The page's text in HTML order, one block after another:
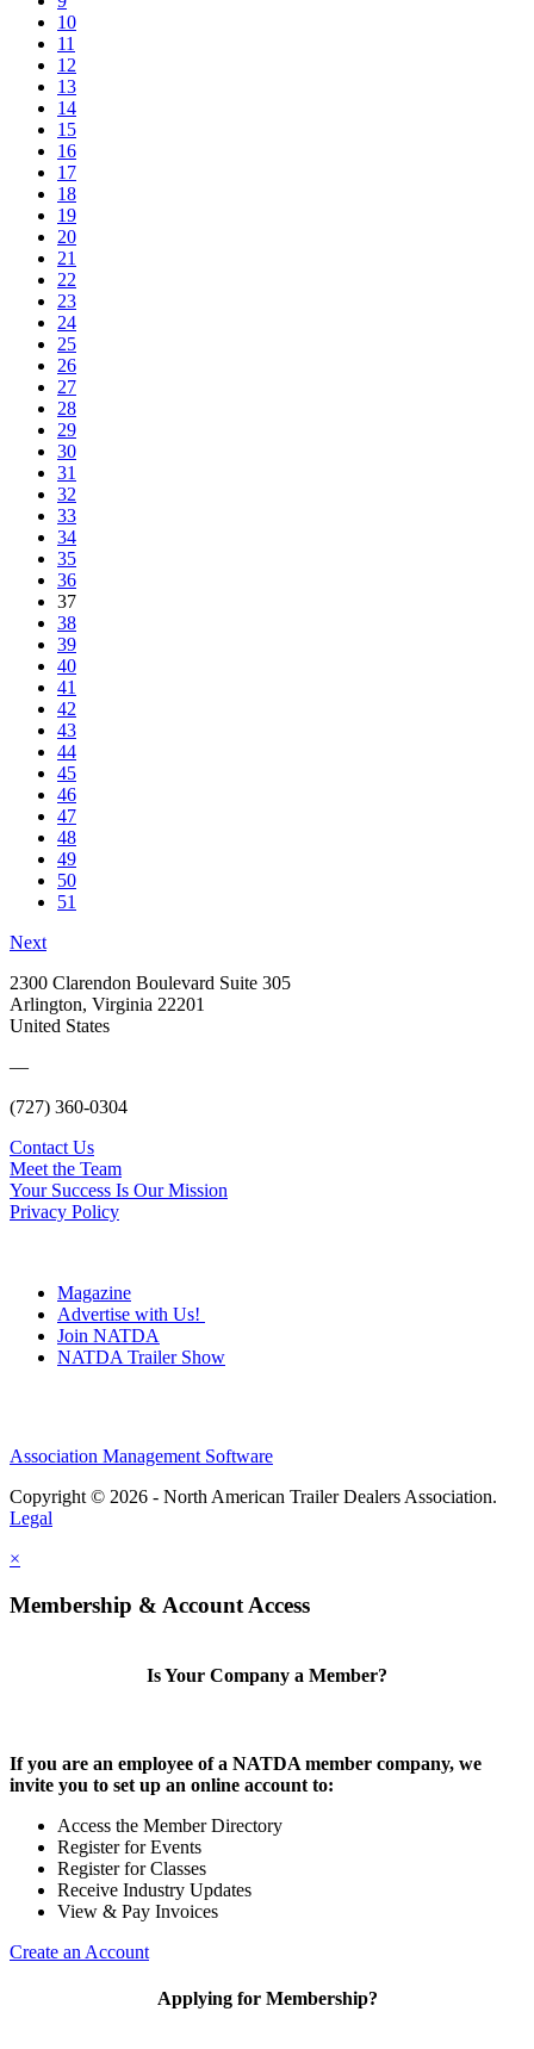
10
11
12
13
14
15
16
17
18
19
20
21
22
23
24
25
26
27
28
29
30
31
32
33
34
35
36
37
38
39
40
41
42
43
44
45
46
47
48
49
50
51
Next
2300 Clarendon Boulevard Suite 305
Arlington, Virginia 22201
United States
—
(727) 360-0304
Contact Us
Meet the Team
Your Success Is Our Mission
Privacy Policy
Magazine
Advertise with Us!
Join NATDA
NATDA Trailer Show
Association Management Software
Copyright © 2026 - North American Trailer Dealers Association.
Legal
×
Membership & Account Access
Is Your Company a Member?
If you are an employee of a NATDA member company, we
invite you to set up an online account to:
Access the Member Directory
Register for Events
Register for Classes
Receive Industry Updates
View & Pay Invoices
Create an Account
Applying for Membership?